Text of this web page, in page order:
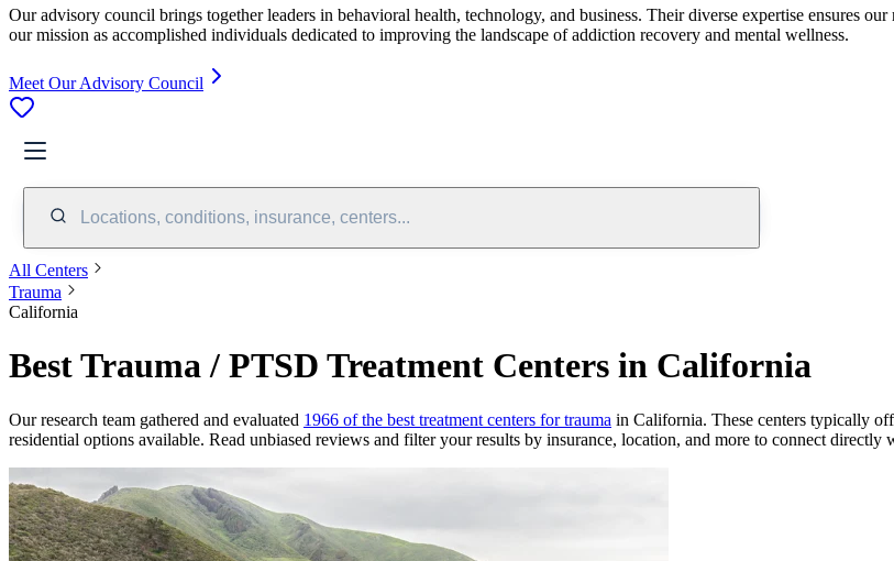
Our advisory council brings together leaders in behavioral health, technology, and business. Their diverse expertise ensures
our mission as accomplished individuals dedicated to improving the landscape of addiction recovery and mental wellness.
Meet Our Advisory Council
Locations, conditions, insurance, centers...
All Centers
Trauma
California
Best Trauma / PTSD Treatment Centers in California
Our research team gathered and evaluated 1966 of the best treatment centers for trauma in California. These centers typically
residential options available. Read unbiased reviews and filter your results by insurance, location, and more to connect directly